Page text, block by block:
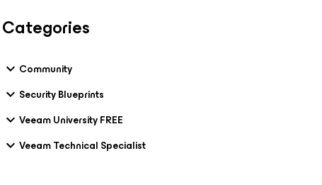
Categories
Community
Security Blueprints
Veeam University FREE
Veeam Technical Specialist